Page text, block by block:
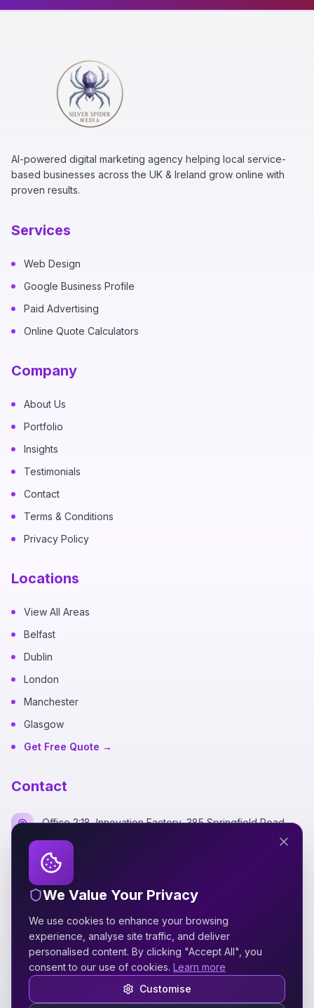
AI-powered digital marketing agency helping local service-
based businesses across the UK & Ireland grow online with
proven results.
Services
Web Design
Google Business Profile
Paid Advertising
Online Quote Calculators
Company
About Us
Portfolio
Insights
Testimonials
Contact
Terms & Conditions
Privacy Policy
Locations
View All Areas
Belfast
Dublin
London
Manchester
Glasgow
Get Free Quote →
Contact
Office 2:18, Innovation Factory, 385 Springfield Road,
+44 7700 162249
hello@silverspidermedia.co.uk
Mon-Fri 9am-6pm GMT
We Value Your Privacy
We use cookies to enhance your browsing
experience, analyse site traffic, and deliver
personalised content. By clicking "Accept All", you
consent to our use of cookies. Learn more
Customise